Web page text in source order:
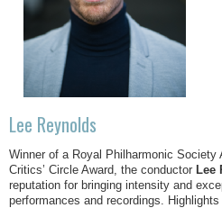
Lee Reynolds
Winner of a Royal Philharmonic Society
Critics’ Circle Award, the conductor Lee
reputation for bringing intensity and
performances and recordings.